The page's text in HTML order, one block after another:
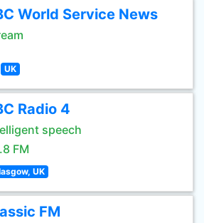
World Service News
UK
Radio 4
speech
FM
UK
FM